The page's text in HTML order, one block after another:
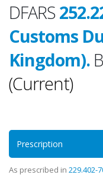
DFARS
Customs
Kingdom).
(Current)
Prescription
As prescribed in 229.402-